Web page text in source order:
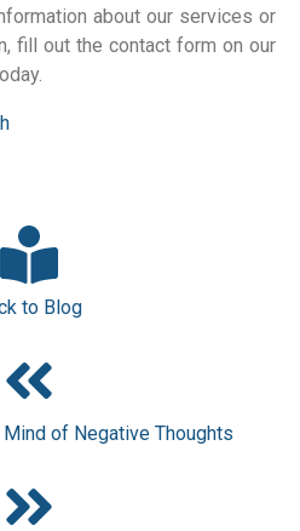
about our services or
fill out the contact form on our
to Blog
Mind of Negative Thoughts